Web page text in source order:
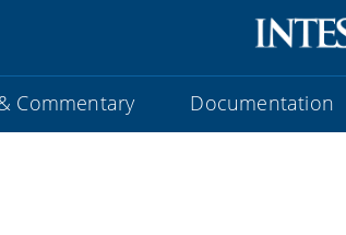
Commentary Documentation